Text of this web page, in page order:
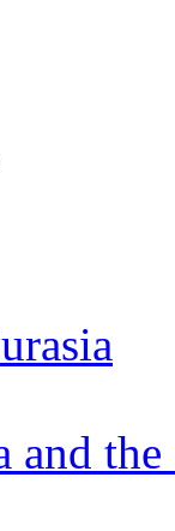
and the